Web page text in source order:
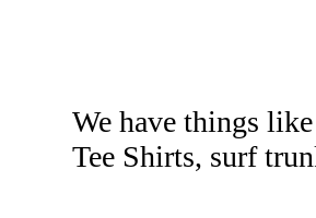
We have things
Tee Shirts, surf